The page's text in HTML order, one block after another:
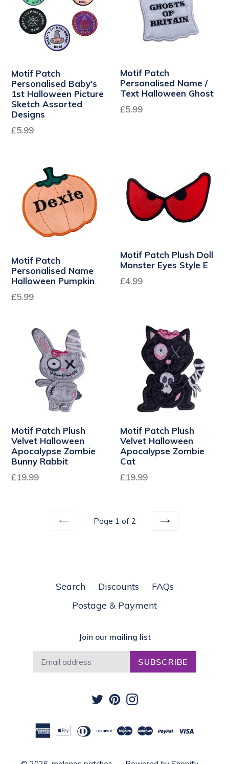
Motif Patch
Personalised Baby's
1st Halloween Picture
Sketch Assorted
Designs
Regular
£5.99
Motif Patch
Personalised Name /
Text Halloween Ghost
£5.99
Motif Patch
Personalised Name
Halloween Pumpkin
£5.99
Motif Patch Plush Doll
Monster Eyes Style E
Regular
£4.99
Motif Patch Plush
Velvet Halloween
Apocalypse Zombie
Bunny Rabbit
Regular
£19.99
Motif Patch Plush
Velvet Halloween
Apocalypse Zombie
Cat
Regular
£19.99
Page 1 of 2
NEXT
Search Discounts
FAQs
Postage & Payment
Join our mailing list
SUBSCRIBE
TwitterPinterestInstagram